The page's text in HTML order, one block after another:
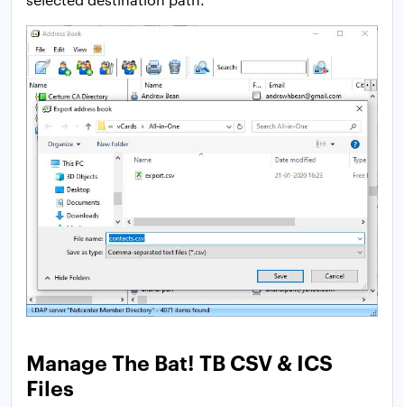
Manage The Bat! TB CSV & ICS
Files